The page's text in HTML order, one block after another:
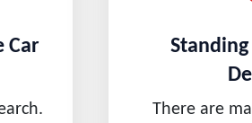
Car
There are